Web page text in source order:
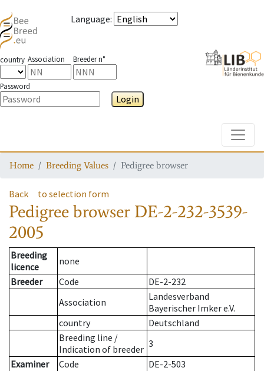
Language:
country Association Breeder n°
Password
Login
Home Breeding Values Pedigree browser
Back to selection form
Pedigree browser DE-2-232-3539-
2005
Breeding
licence
none
Breeder
Code
DE-2-232
Association
Landesverband
Bayerischer Imker e.V.
country
Deutschland
Breeding line /
Indication of breeder 3
Examiner
Code
DE-2-503